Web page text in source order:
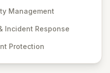
As a specialized
managing the full
incident response,
Management
Incident Response
Protection